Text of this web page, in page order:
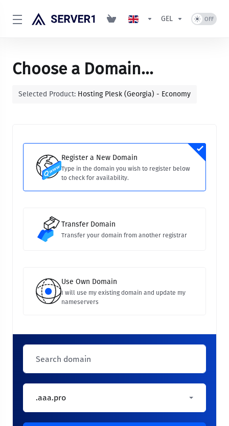
GEL
Choose a Domain...
Selected Product: Hosting Plesk (Georgia) - Economy
Register a New Domain
Type in the domain you wish to register below
to check for availability.
Transfer Domain
Transfer your domain from another registrar
Use Own Domain
I will use my existing domain and update my
nameservers
.aaa.pro